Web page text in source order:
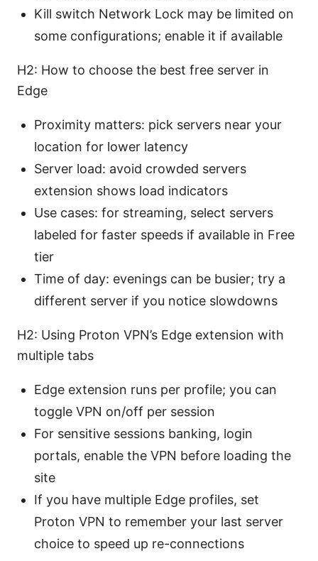
Kill switch Network Lock may be limited on
some configurations; enable it if available
H2: How to choose the best free server in
Edge
Proximity matters: pick servers near your
location for lower latency
Server load: avoid crowded servers
extension shows load indicators
Use cases: for streaming, select servers
labeled for faster speeds if available in Free
tier
Time of day: evenings can be busier; try a
different server if you notice slowdowns
H2: Using Proton VPN’s Edge extension with
multiple tabs
Edge extension runs per profile; you can
toggle VPN on/off per session
For sensitive sessions banking, login
portals, enable the VPN before loading the
site
If you have multiple Edge profiles, set
Proton VPN to remember your last server
choice to speed up re-connections